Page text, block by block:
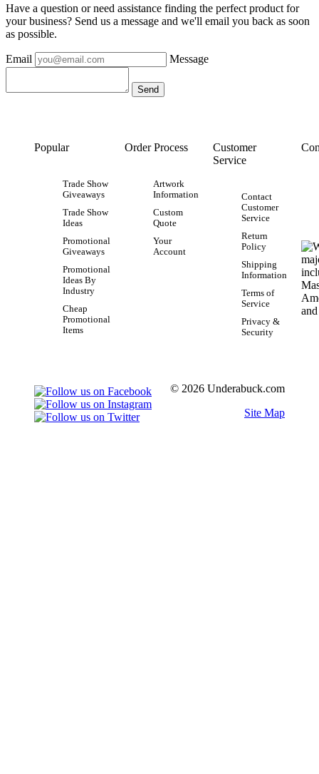
Have a question or need assistance finding the perfect product for
your business? Send us a message and we'll email you back as soon
as possible.
Email Message
Popular
Trade Show
Giveaways
Trade Show
Ideas
Promotional
Giveaways
Promotional
Ideas By
Industry
Cheap
Promotional
Items
Order Process
Artwork
Information
Custom
Quote
Your
Account
Customer
Service
Contact
Customer
Service
Return
Policy
Shipping
Information
Terms of
Service
Privacy &
Security
© 2026 Underabuck.com
Site Map